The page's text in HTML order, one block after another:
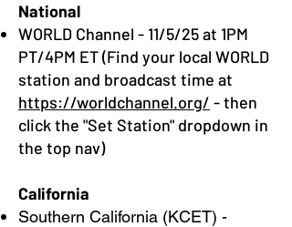
National
WORLD Channel - 11/5/25 at 1PM
PT/4PM ET (Find your local WORLD
station and broadcast time at
https://worldchannel.org/ - then
click the "Set Station" dropdown in
the top nav)
California
Southern California (KCET) -